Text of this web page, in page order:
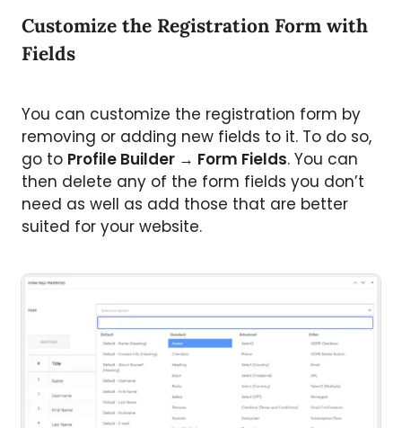
Customize the Registration Form with
Fields
You can customize the registration form by
removing or adding new fields to it. To do so,
go to Profile Builder → Form Fields. You can
then delete any of the form fields you don’t
need as well as add those that are better
suited for your website.